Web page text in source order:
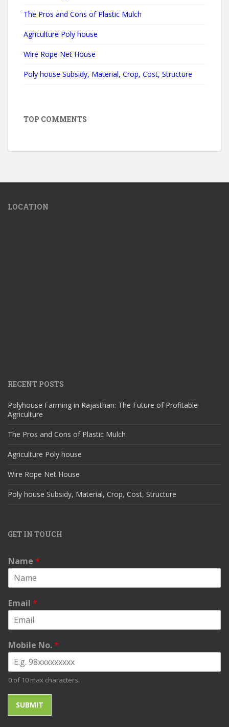
The Pros and Cons of Plastic Mulch
Agriculture Poly house
Wire Rope Net House
Poly house Subsidy, Material, Crop, Cost, Structure
TOP COMMENTS
LOCATION
RECENT POSTS
Polyhouse Farming in Rajasthan: The Future of Profitable
Agriculture
The Pros and Cons of Plastic Mulch
Agriculture Poly house
Wire Rope Net House
Poly house Subsidy, Material, Crop, Cost, Structure
GET IN TOUCH
Name *
Email *
Mobile No.*
0 of 10 max characters.
SUBMIT